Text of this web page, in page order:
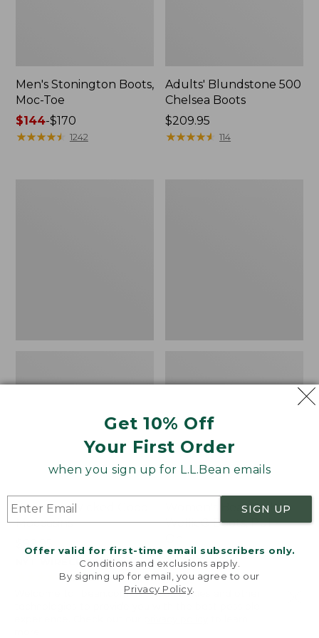
Get 10% Off
Your First Order
when you sign up for L.L.Bean emails
SIGN UP
Offer valid for first-time email subscribers only.
Conditions and exclusions apply.
By signing up for email, you agree to our
Privacy Policy
Men's Stonington Boots,
Moc-Toe
Price
range
$144-$170
★★★★★
★★★★★ 1242
Adults' Blundstone 500
Chelsea Boots
Price:
$209.95
$209.95
★★★★★
★★★★★ 114
Women's Wicked Good
Moccasins
Price:
$99.95
NYT WIRECUTTER PICK
★
★ 15889
Women's Bean Light
Wellie® Boots, Pull-
Price:
$99.95
$99.95
★ ★★ ★★
★ ★★ ★★ 194
Welcome to llbean.com! We use cookies and other